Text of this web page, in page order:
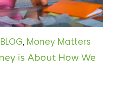
Partner
BLOG, Money Matters
is About How We